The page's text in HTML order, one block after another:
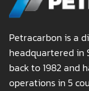
Petracarbon is a
headquartered in
back to 1982 and
operations in 5